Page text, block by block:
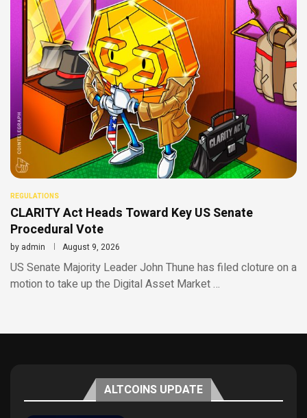
REGULATIONS
CLARITY Act Heads Toward Key US Senate
Procedural Vote
by admin August 9, 2026
US Senate Majority Leader John Thune has filed cloture on a
motion to take up the Digital Asset Market …
ALTCOINS UPDATE